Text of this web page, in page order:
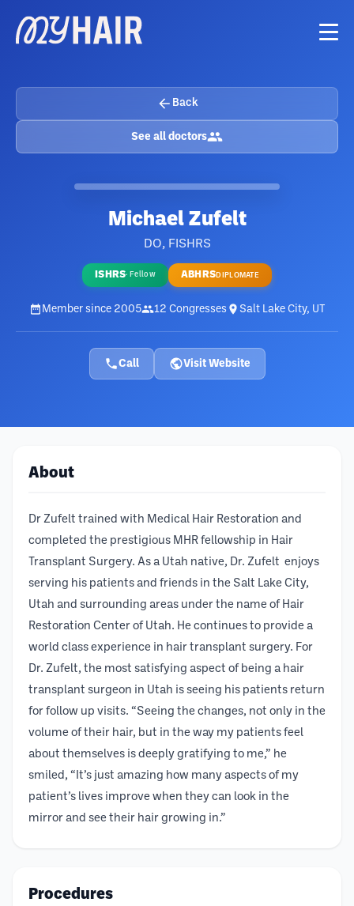
Back
See all doctors
Michael Zufelt
DO, FISHRS
ISHRS· Fellow ABHRSDIPLOMATE
Member since 2005 12 Congresses Salt Lake City, UT
Call Visit Website
About
Dr Zufelt trained with Medical Hair Restoration and
completed the prestigious MHR fellowship in Hair
Transplant Surgery. As a Utah native, Dr. Zufelt enjoys
serving his patients and friends in the Salt Lake City,
Utah and surrounding areas under the name of Hair
Restoration Center of Utah. He continues to provide a
world class experience in hair transplant surgery. For
Dr. Zufelt, the most satisfying aspect of being a hair
transplant surgeon in Utah is seeing his patients return
for follow up visits. “Seeing the changes, not only in the
volume of their hair, but in the way my patients feel
about themselves is deeply gratifying to me,” he
smiled, “It’s just amazing how many aspects of my
patient’s lives improve when they can look in the
mirror and see their hair growing in.”
Procedures